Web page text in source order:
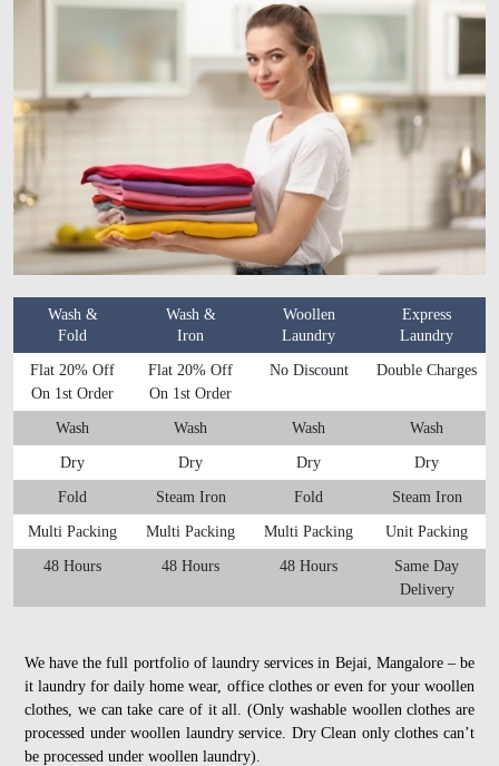
Wash &
Fold
Wash &
Iron
Woollen
Laundry
Express
Laundry
Flat 20% Off
On 1st Order
Flat 20% Off
On 1st Order
No Discount Double Charges
Wash Wash Wash Wash
Dry Dry Dry Dry
Fold Steam Iron Fold Steam Iron
Multi Packing Multi Packing Multi Packing Unit Packing
48 Hours 48 Hours 48 Hours
Same Day
Delivery
We have the full portfolio of laundry services in Bejai, Mangalore – be
it laundry for daily home wear, office clothes or even for your woollen
clothes, we can take care of it all. (Only washable woollen clothes are
processed under woollen laundry service. Dry Clean only clothes can’t
be processed under woollen laundry).